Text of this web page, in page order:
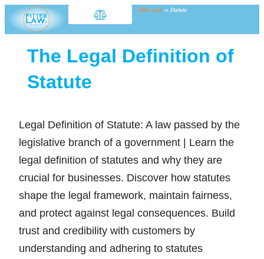
Fitter Law » Statute
The Legal Definition of
Statute
Legal Definition of Statute: A law passed by the
legislative branch of a government | Learn the
legal definition of statutes and why they are
crucial for businesses. Discover how statutes
shape the legal framework, maintain fairness,
and protect against legal consequences. Build
trust and credibility with customers by
understanding and adhering to statutes